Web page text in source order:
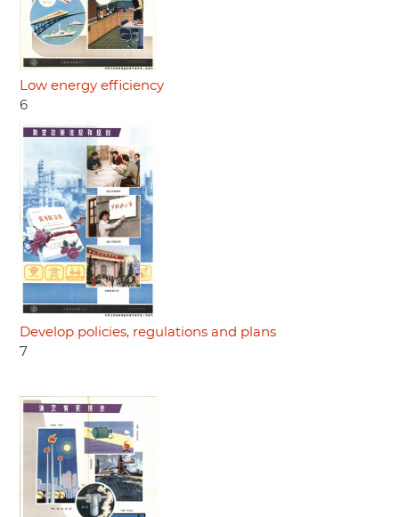
Low energy efficiency
6
Develop policies, regulations and plans
7